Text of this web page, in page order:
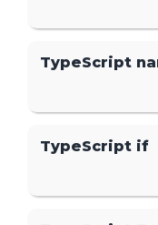
TypeScript
TypeScript if